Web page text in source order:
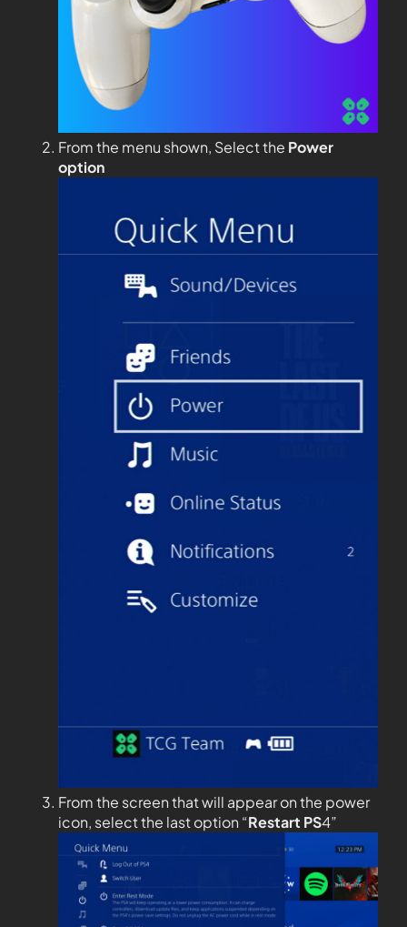
From the menu shown, Select the Power
option
From the screen that will appear on the power
icon, select the last option “Restart PS4”